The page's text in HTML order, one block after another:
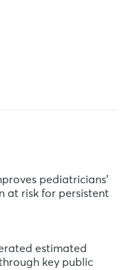
pediatricians’
at risk for persistent
estimated
key public